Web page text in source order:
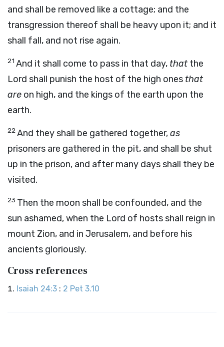
and shall be removed like a cottage; and the
transgression thereof shall be heavy upon it; and it
shall fall, and not rise again.
21 And it shall come to pass in that day, that the
Lord shall punish the host of the high ones that
are on high, and the kings of the earth upon the
earth.
22And they shall be gathered together,as
prisoners are gathered in the pit, and shall be shut
up in the prison, and after many days shall they be
visited.
23 Then the moon shall be confounded, and the
sun ashamed, when the Lord of hosts shall reign in
mount Zion, and in Jerusalem, and before his
ancients gloriously.
Cross references
Isaiah 24:3 : 2 Pet 3.10